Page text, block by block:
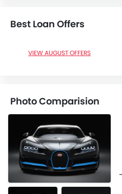
Best Loan Offers
VIEW AUGUST OFFERS
Photo Comparision